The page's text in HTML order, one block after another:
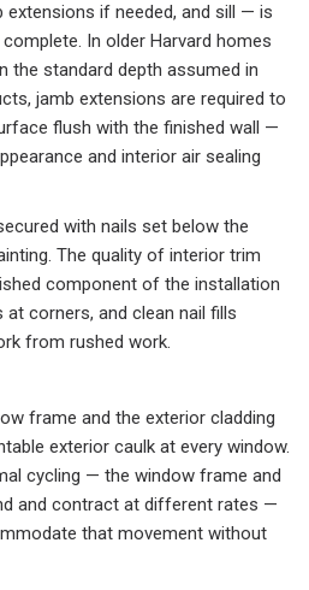
if needed, and sill — is
In older Harvard homes
the standard depth assumed in
jamb extensions are required to
flush with the finished wall —
and interior air sealing
with nails set below the
The quality of interior trim
component of the installation
corners, and clean nail fills
from rushed work.
frame and the exterior cladding
exterior caulk at every window.
cycling — the window frame and
and contract at different rates —
that movement without